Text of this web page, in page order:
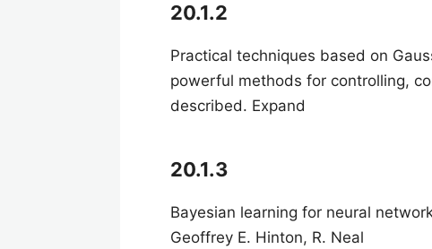
20.1.2
Practical techniques based on
powerful methods for controlling,
described. Expand
20.1.3
Bayesian learning for neural
Geoffrey E. Hinton, R. Neal